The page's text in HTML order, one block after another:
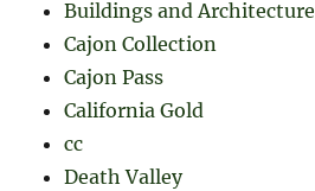
Buildings and Architecture
Cajon Collection
Cajon Pass
California Gold
cc
Death Valley